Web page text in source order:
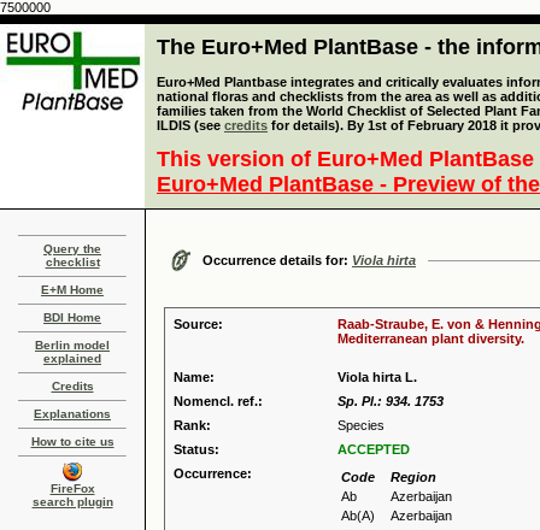
7500000
The Euro+Med PlantBase - the
Euro+Med Plantbase integrates and critically evaluates
national floras and checklists from the area as well as
families taken from the World Checklist of Selected Plant
ILDIS (see credits for details). By 1st of February 2018 it
This version of Euro+Med
Euro+Med PlantBase - Preview of
Query the
checklist
E+M Home
BDI Home
Berlin model
explained
Credits
Explanations
How to cite us
FireFox
search plugin
Occurrence details for: Viola hirta
Source:
Raab-Straube, E. von &
Mediterranean plant diversity.
Name:
Viola hirta L.
Nomencl. ref.:
Sp. Pl.: 934. 1753
Rank:
Species
Status:
ACCEPTED
Occurrence:
Code
Region
Ab
Azerbaijan
Ab(A)
Azerbaijan